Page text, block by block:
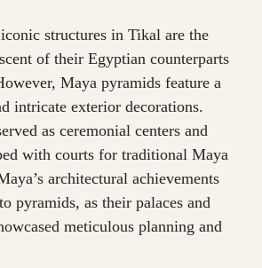
structures in Tikal are the
of their Egyptian counterparts
Maya pyramids feature a
intricate exterior decorations.
as ceremonial centers and
with courts for traditional Maya
architectural achievements
pyramids, as their palaces and
meticulous planning and